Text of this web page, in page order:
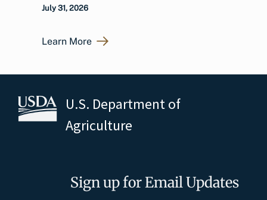
July 31, 2026
Learn More
U.S. Department of
Agriculture
Sign up for Email Updates